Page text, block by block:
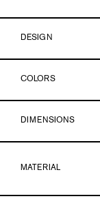
DESIGN
COLORS
DIMENSIONS
MATERIAL